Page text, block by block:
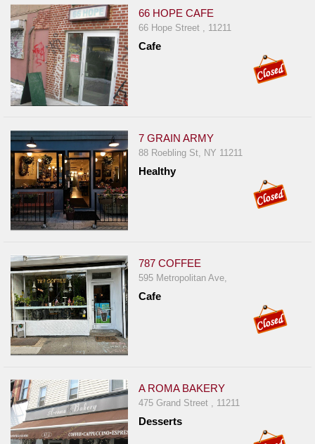
66 HOPE CAFE
66 Hope Street , 11211
Cafe
7 GRAIN ARMY
88 Roebling St, NY 11211
Healthy
787 COFFEE
595 Metropolitan Ave,
Cafe
A ROMA BAKERY
475 Grand Street , 11211
Desserts